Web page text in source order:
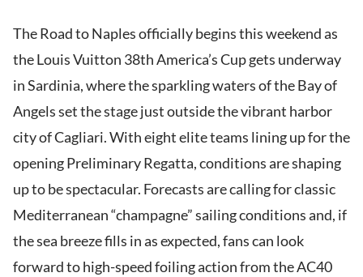
The Road to Naples officially begins this weekend as
the Louis Vuitton 38th America’s Cup gets underway
in Sardinia, where the sparkling waters of the Bay of
Angels set the stage just outside the vibrant harbor
city of Cagliari. With eight elite teams lining up for the
opening Preliminary Regatta, conditions are shaping
up to be spectacular. Forecasts are calling for classic
Mediterranean “champagne” sailing conditions and, if
the sea breeze fills in as expected, fans can look
forward to high-speed foiling action from the AC40